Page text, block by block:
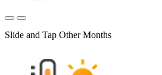
Slide and Tap Other Months